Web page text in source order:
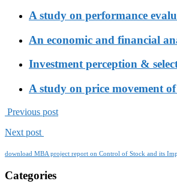
A study on performance
An economic and financial
Investment perception &
A study on price movement
Previous post
Next post
download MBA project report on Control of Stock and its
Categories